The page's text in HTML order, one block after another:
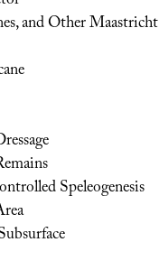
and Other Maastricht
Speleogenesis